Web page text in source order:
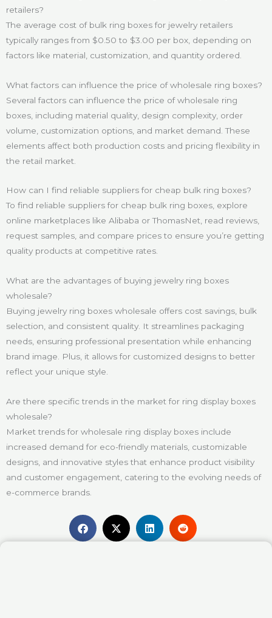
retailers?
The average cost of bulk ring boxes for jewelry retailers
typically ranges from $0.50 to $3.00 per box, depending on
factors like material, customization, and quantity ordered.
What factors can influence the price of wholesale ring boxes?
Several factors can influence the price of wholesale ring
boxes, including material quality, design complexity, order
volume, customization options, and market demand. These
elements affect both production costs and pricing flexibility in
the retail market.
How can I find reliable suppliers for cheap bulk ring boxes?
To find reliable suppliers for cheap bulk ring boxes, explore
online marketplaces like Alibaba or ThomasNet, read reviews,
request samples, and compare prices to ensure you’re getting
quality products at competitive rates.
What are the advantages of buying jewelry ring boxes
wholesale?
Buying jewelry ring boxes wholesale offers cost savings, bulk
selection, and consistent quality. It streamlines packaging
needs, ensuring professional presentation while enhancing
brand image. Plus, it allows for customized designs to better
reflect your unique style.
Are there specific trends in the market for ring display boxes
wholesale?
Market trends for wholesale ring display boxes include
increased demand for eco-friendly materials, customizable
designs, and innovative styles that enhance product visibility
and customer engagement, catering to the evolving needs of
e-commerce brands.